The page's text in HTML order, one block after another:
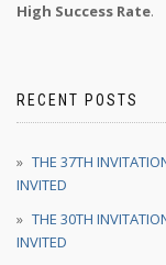
High Success Rate.
RECENT POSTS
THE 37TH
INVITED
THE 30TH
INVITED